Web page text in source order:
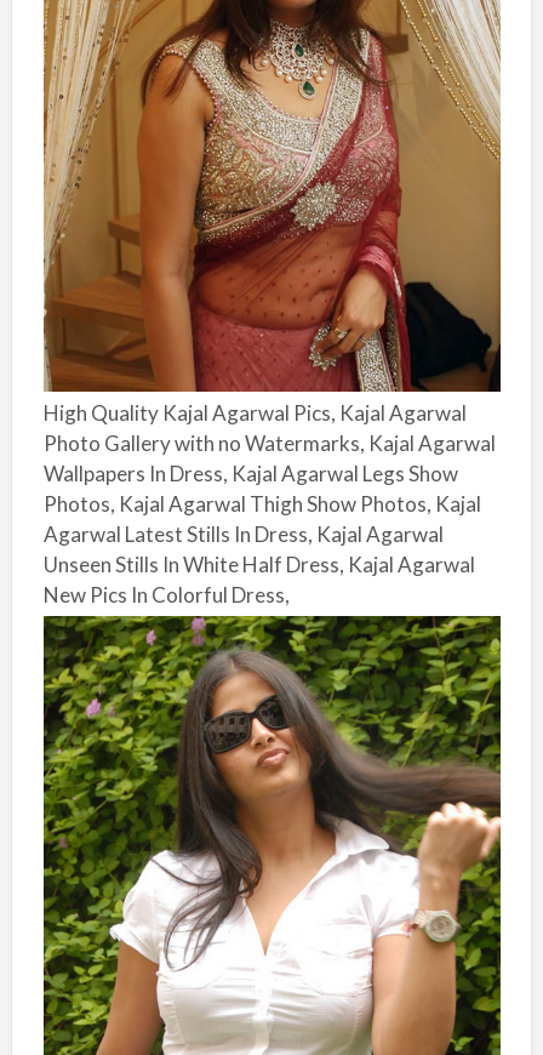
High Quality Kajal Agarwal Pics, Kajal Agarwal
Photo Gallery with no Watermarks, Kajal Agarwal
Wallpapers In Dress, Kajal Agarwal Legs Show
Photos, Kajal Agarwal Thigh Show Photos, Kajal
Agarwal Latest Stills In Dress, Kajal Agarwal
Unseen Stills In White Half Dress, Kajal Agarwal
New Pics In Colorful Dress,